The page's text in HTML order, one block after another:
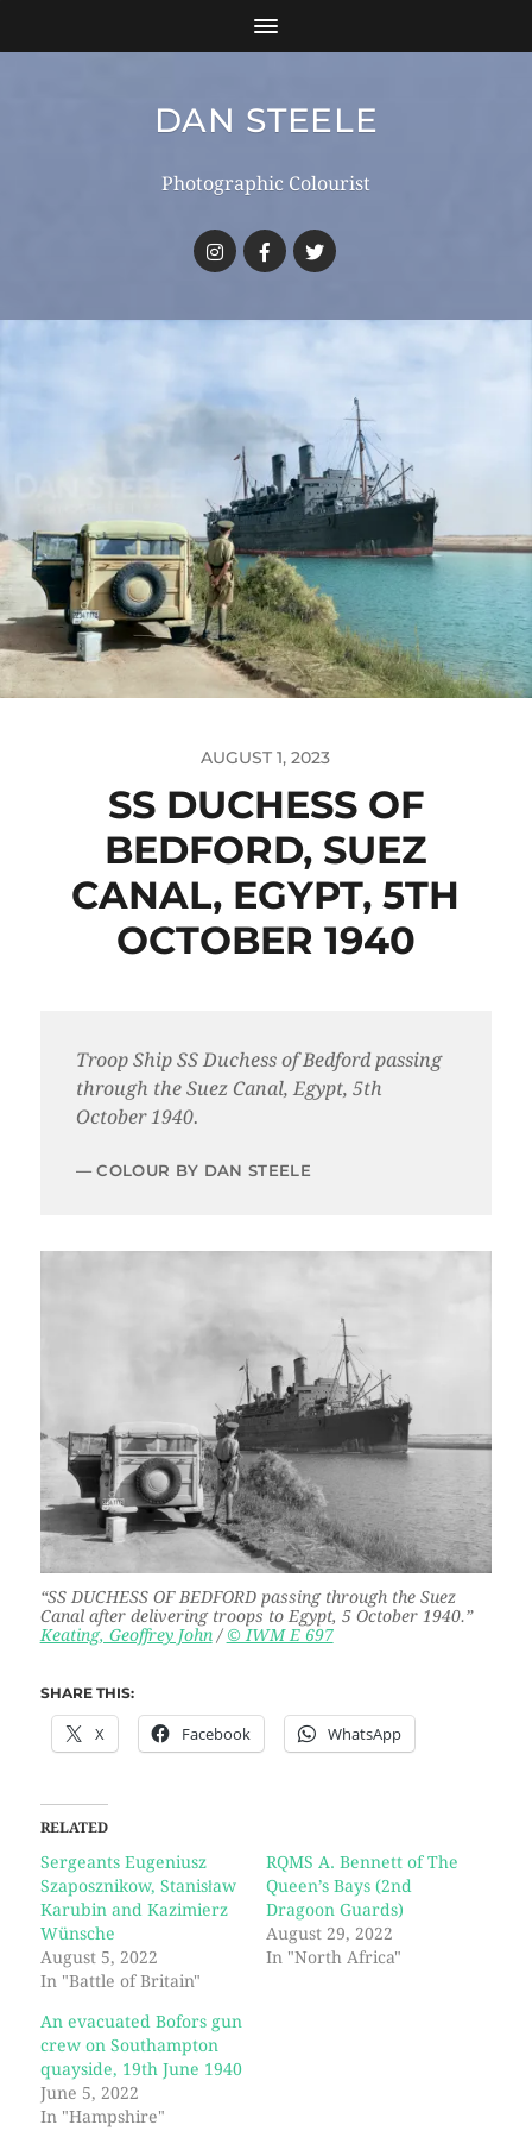
DAN STEELE
Photographic Colourist
AUGUST 1, 2023
SS DUCHESS OF
BEDFORD, SUEZ
CANAL, EGYPT, 5TH
OCTOBER 1940
Troop Ship SS Duchess of Bedford passing
through the Suez Canal, Egypt, 5th
October 1940.
COLOUR BY DAN STEELE
“SS DUCHESS OF BEDFORD passing through the Suez
Canal after delivering troops to Egypt, 5 October 1940.”
Keating, Geoffrey John/ © IWM E 697
SHARE THIS:
X Facebook WhatsApp
RELATED
Sergeants Eugeniusz
Szaposznikow, Stanisław
Karubin and Kazimierz
Wünsche
August 5, 2022
In "Battle of Britain"
RQMS A. Bennett of The
Queen’s Bays (2nd
Dragoon Guards)
August 29, 2022
In "North Africa"
An evacuated Bofors gun
crew on Southampton
quayside, 19th June 1940
June 5, 2022
In "Hampshire"